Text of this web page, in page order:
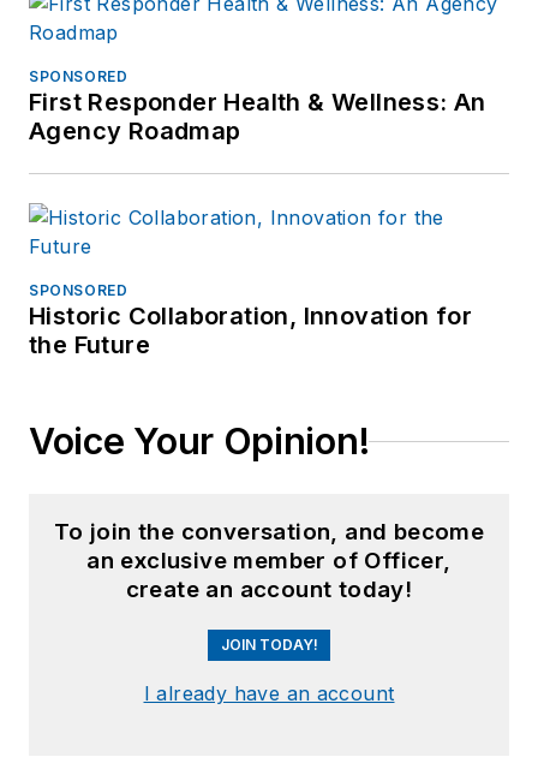
SPONSORED
First Responder Health & Wellness: An
Agency Roadmap
SPONSORED
Historic Collaboration, Innovation for
the Future
Voice Your Opinion!
To join the conversation, and become
an exclusive member of Officer,
create an account today!
JOIN TODAY!
I already have an account